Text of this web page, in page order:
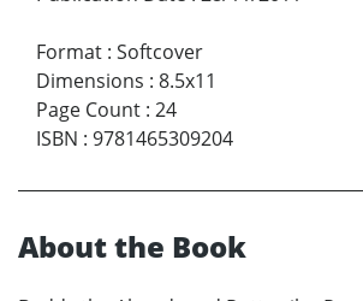
Format : Softcover
Dimensions : 8.5x11
Page Count : 24
ISBN : 9781465309204
About the Book